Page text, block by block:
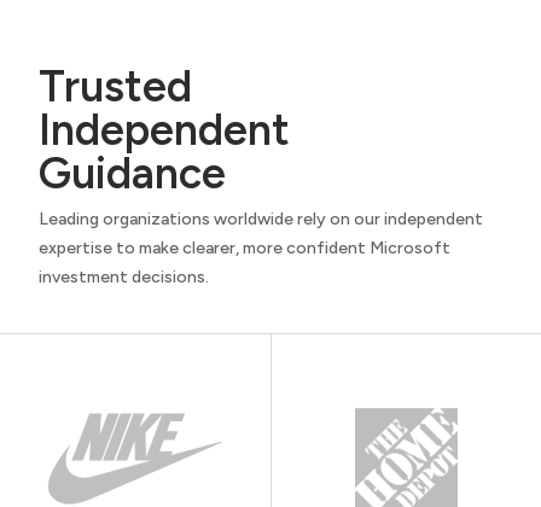
Trusted
Independent
Guidance
Leading organizations worldwide rely on our independent
expertise to make clearer, more confident Microsoft
investment decisions.